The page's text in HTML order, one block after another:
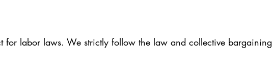
for labor laws. We strictly follow the law and collective bargaining